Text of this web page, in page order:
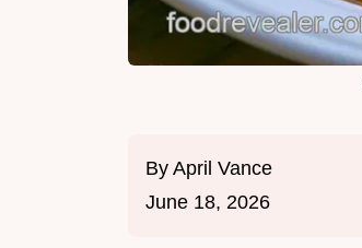
By April Vance
June 18, 2026